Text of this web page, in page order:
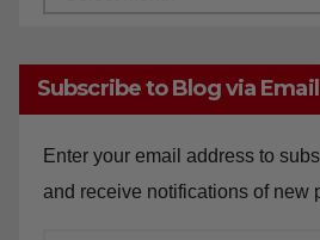
Subscribe to Blog via Email
Enter your email address to
and receive notifications of new